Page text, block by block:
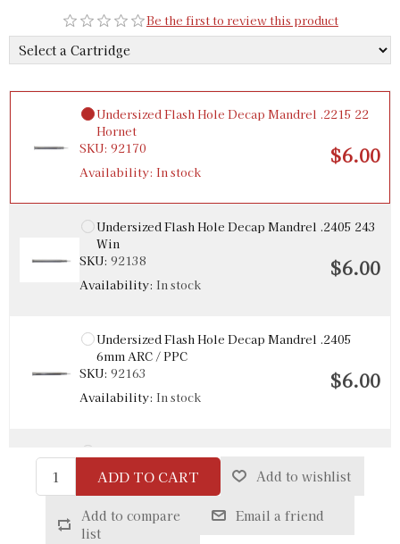
Be the first to review this product
Undersized Flash Hole Decap Mandrel .2215 22
Hornet
SKU: 92170
Availability: In stock
$6.00
Undersized Flash Hole Decap Mandrel .2405 243
Win
SKU: 92138
Availability: In stock
$6.00
Undersized Flash Hole Decap Mandrel .2405
6mm ARC / PPC
SKU: 92163
Availability: In stock
$6.00
6.5x55
SKU:92143
Availability:In stock
ADD TO CART Add to wishlist
Add to compare
list
Email a friend